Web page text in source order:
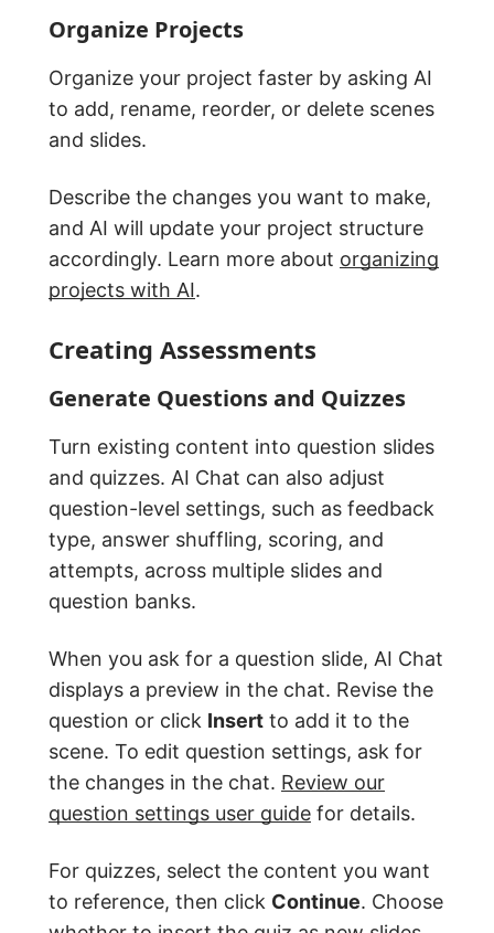
Organize Projects
Organize your project faster by asking AI
to add, rename, reorder, or delete scenes
and slides.
Describe the changes you want to make,
and AI will update your project structure
accordingly. Learn more about organizing
projects with AI.
Creating Assessments
Generate Questions and Quizzes
Turn existing content into question slides
and quizzes. AI Chat can also adjust
question-level settings, such as feedback
type, answer shuffling, scoring, and
attempts, across multiple slides and
question banks.
When you ask for a question slide, AI Chat
displays a preview in the chat. Revise the
question or click Insert to add it to the
scene. To edit question settings, ask for
the changes in the chat. Review our
question settings user guide for details.
For quizzes, select the content you want
to reference, then click Continue. Choose